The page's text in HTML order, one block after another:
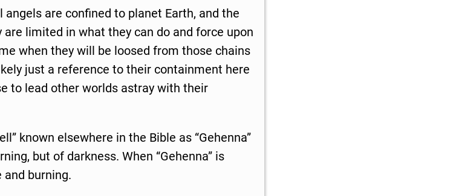
are confined to planet Earth, and the
limited in what they can do and force upon
when they will be loosed from those chains
just a reference to their containment here
to lead other worlds astray with their
known elsewhere in the Bible as “Gehenna”
but of darkness. When “Gehenna” is
burning.